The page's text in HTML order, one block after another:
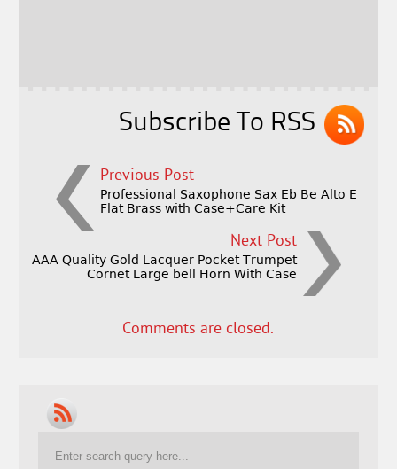
Subscribe To RSS
Previous Post
Professional Saxophone Sax Eb Be Alto E
Flat Brass with Case+Care Kit
Next Post
AAA Quality Gold Lacquer Pocket Trumpet
Cornet Large bell Horn With Case
Comments are closed.